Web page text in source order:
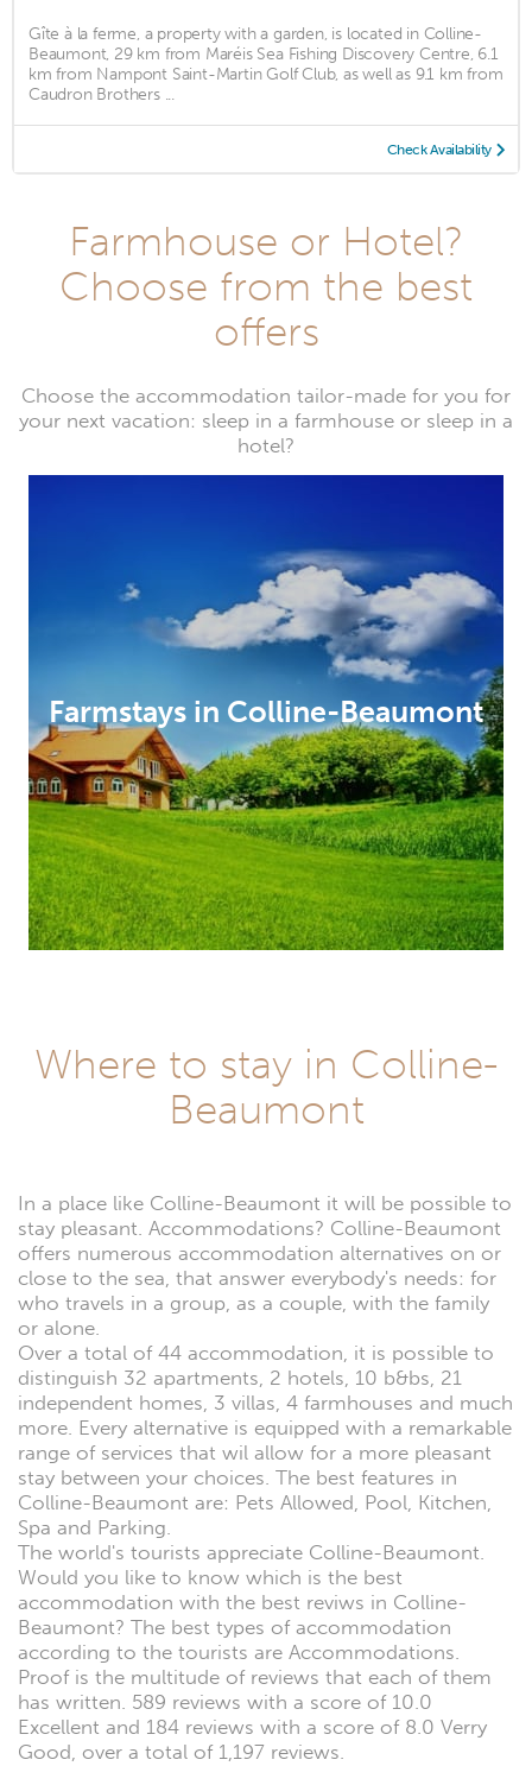
Gîte à la ferme, a property with a garden, is located in Colline-
Beaumont, 29 km from Maréis Sea Fishing Discovery Centre, 6.1
km from Nampont Saint-Martin Golf Club, as well as 9.1 km from
Caudron Brothers ...
Check Availability
Farmhouse or Hotel?
Choose from the best
offers
Choose the accommodation tailor-made for you for
your next vacation: sleep in a farmhouse or sleep in a
hotel?
Farmstays in Colline-Beaumont
in
Colline-
Beaumont
Where to stay in Colline-
Beaumont
In a place like Colline-Beaumont it will be possible to
stay pleasant. Accommodations? Colline-Beaumont
offers numerous accommodation alternatives on or
close to the sea, that answer everybody's needs: for
who travels in a group, as a couple, with the family
or alone.
Over a total of 44 accommodation, it is possible to
distinguish 32 apartments, 2 hotels, 10 b&bs, 21
independent homes, 3 villas, 4 farmhouses and much
more. Every alternative is equipped with a remarkable
range of services that wil allow for a more pleasant
stay between your choices. The best features in
Colline-Beaumont are: Pets Allowed, Pool, Kitchen,
Spa and Parking.
The world's tourists appreciate Colline-Beaumont.
Would you like to know which is the best
accommodation with the best reviws in Colline-
Beaumont? The best types of accommodation
according to the tourists are Accommodations.
Proof is the multitude of reviews that each of them
has written. 589 reviews with a score of 10.0
Excellent and 184 reviews with a score of 8.0 Verry
Good, over a total of 1,197 reviews.